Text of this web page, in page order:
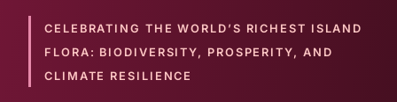
CELEBRATING THE WORLD’S RICHEST ISLAND
FLORA: BIODIVERSITY, PROSPERITY, AND
CLIMATE RESILIENCE